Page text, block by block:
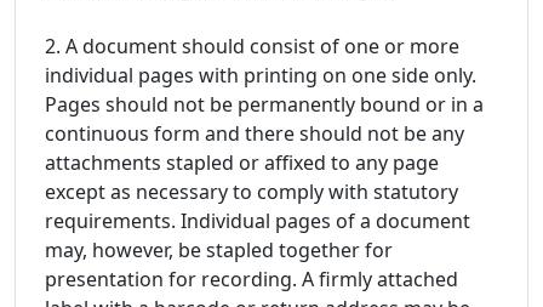
2. A document should consist of one or more
individual pages with printing on one side only.
Pages should not be permanently bound or in a
continuous form and there should not be any
attachments stapled or affixed to any page
except as necessary to comply with statutory
requirements. Individual pages of a document
may, however, be stapled together for
presentation for recording. A firmly attached